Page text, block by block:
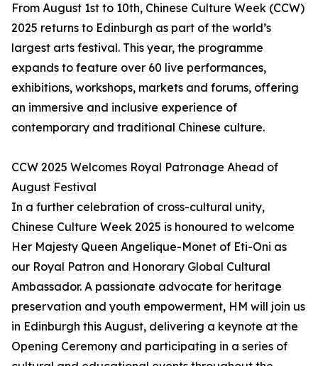
From August 1st to 10th, Chinese Culture Week (CCW)
2025 returns to Edinburgh as part of the world’s
largest arts festival. This year, the programme
expands to feature over 60 live performances,
exhibitions, workshops, markets and forums, offering
an immersive and inclusive experience of
contemporary and traditional Chinese culture.
CCW 2025 Welcomes Royal Patronage Ahead of
August Festival
In a further celebration of cross-cultural unity,
Chinese Culture Week 2025 is honoured to welcome
Her Majesty Queen Angelique-Monet of Eti-Oni as
our Royal Patron and Honorary Global Cultural
Ambassador. A passionate advocate for heritage
preservation and youth empowerment, HM will join us
in Edinburgh this August, delivering a keynote at the
Opening Ceremony and participating in a series of